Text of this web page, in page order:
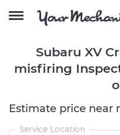
Subaru XV
misfiring
Estimate price near
Service Location